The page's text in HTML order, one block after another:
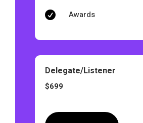
 Awards
Delegate/Listener
$699